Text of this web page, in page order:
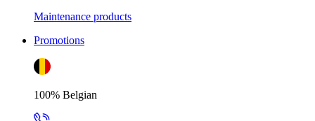
Maintenance products
Promotions
100% Belgian